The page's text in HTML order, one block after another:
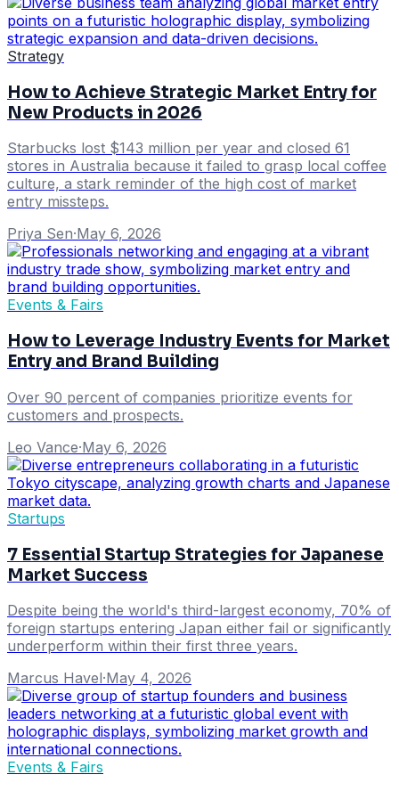
Strategy
How to Achieve Strategic Market Entry for
New Products in 2026
Starbucks lost $143 million per year and closed 61
stores in Australia because it failed to grasp local coffee
culture, a stark reminder of the high cost of market
entry missteps.
Priya Sen·May 6, 2026
Events & Fairs
How to Leverage Industry Events for Market
Entry and Brand Building
Over 90 percent of companies prioritize events for
customers and prospects.
Leo Vance·May 6, 2026
Startups
7 Essential Startup Strategies for Japanese
Market Success
Despite being the world's third-largest economy, 70% of
foreign startups entering Japan either fail or significantly
underperform within their first three years.
Marcus Havel·May 4, 2026
Events & Fairs